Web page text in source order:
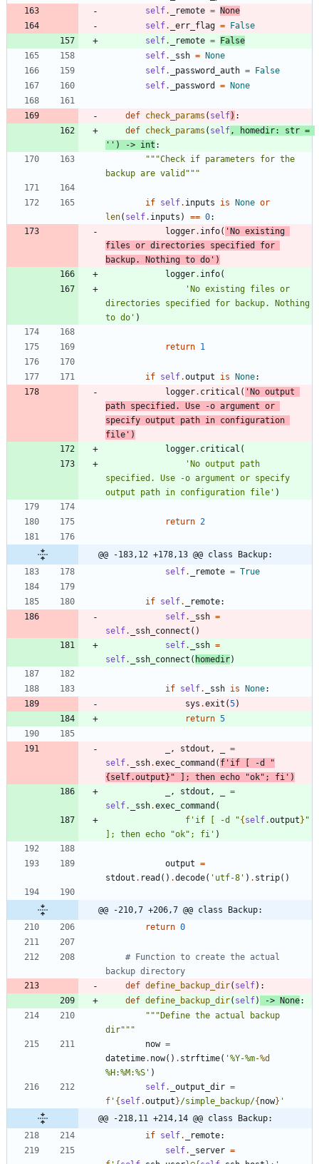
self. _remote =
None
self. _err_flag =
False
self. _remote =
False
self. _ssh =
None
self. _password_auth =
False
self. _password = None
def check_params ( self) :
def check_params ( self, homedir: str =
' ' ) -> int :
"""Check if parameters for the
backup are valid """
if self. inputs is None or
len( self. inputs ) == 0:
logger. info( ' No existing
files or directories specified for
backup. Nothing to do ' )
logger. info(
' No existing files or
directories specified for backup. Nothing
to do ' )
return 1
if self.output is None:
logger. critical ( ' No output
path specified. Use -o argument or
specify output path in configuration
file ' )
logger. critical (
' No output path
specified. Use -o argument or specify
output path in configuration file ' )
return 2
@@ -183,12 +178,13 @@ class Backup:
self. _remote = True
if self. _remote:
self. _ssh =
self. _ssh_connect ( )
self. _ssh =
self. _ssh_connect ( homedir)
if self. _ssh is None:
sys .exit (5)
return 5
, stdout ,
=
self. _ssh.exec_command ( f ' if [ -d
"
{ self.output } " ]; then echo "ok" ; fi ' )
, stdout ,
=
self. _ssh.exec_command (
f ' if [ -d "{ self.output } "
]; then echo
"ok" ; fi ' )
output =
stdout . read ( ) .decode( ' utf-8 ' ) . strip( )
@@ -210,7 +206,7 @@ class Backup:
return 0
# Function to create the actual
backup directory
def define_backup_dir( self) :
def define_backup_dir( self) -> None:
""" Define the actual backup
dir"""
now =
datetime. now( ) . strftime( '%Y-%m-%d
%H:%M:%S ' )
self. _output_dir =
f ' { self.output }/simple_backup/{ now} '
@@ -218,11 +214,14 @@ class Backup:
if self. _remote:
self. _server =